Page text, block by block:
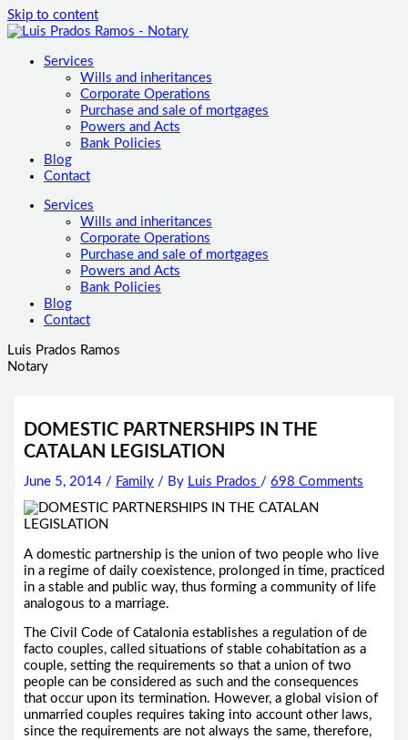
Skip to content
Services
Wills and inheritances
Corporate Operations
Purchase and sale of mortgages
Powers and Acts
Bank Policies
Blog
Contact
Services
Wills and inheritances
Corporate Operations
Purchase and sale of mortgages
Powers and Acts
Bank Policies
Blog
Contact
Luis Prados Ramos
Notary
DOMESTIC PARTNERSHIPS IN THE
CATALAN LEGISLATION
June 5, 2014 / Family/ By Luis Prados / 698 Comments
A domestic partnership is the union of two people who live
in a regime of daily coexistence, prolonged in time, practiced
in a stable and public way, thus forming a community of life
analogous to a marriage.
The Civil Code of Catalonia establishes a regulation of de
facto couples, called situations of stable cohabitation as a
couple, setting the requirements so that a union of two
people can be considered as such and the consequences
that occur upon its termination. However, a global vision of
unmarried couples requires taking into account other laws,
since the requirements are not always the same, therefore,